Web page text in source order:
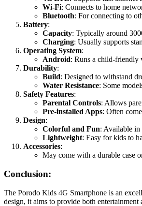
Wi-Fi: Connects to home
Bluetooth: For connecting to
Battery:
Capacity: Typically around
Charging: Usually supports
Operating System:
Android: Runs a child-friendly
Durability:
Build: Designed to withstand
Water Resistance: Some
Safety Features:
Parental Controls: Allows
Pre-installed Apps: Often
Design:
Colorful and Fun: Available in
Lightweight: Easy for kids to
Accessories:
May come with a durable case
Conclusion:
The Porodo Kids 4G Smartphone is an
design, it aims to provide both entertainment